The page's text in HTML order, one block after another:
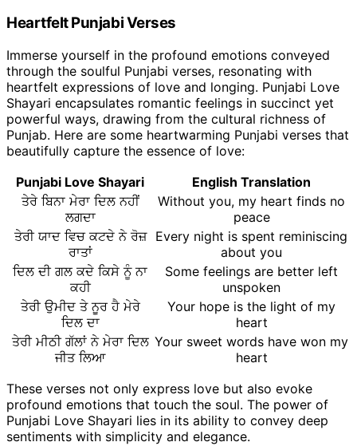
Heartfelt Punjabi Verses
Immerse yourself in the profound emotions conveyed
through the soulful Punjabi verses, resonating with
heartfelt expressions of love and longing. Punjabi Love
Shayari encapsulates romantic feelings in succinct yet
powerful ways, drawing from the cultural richness of
Punjab. Here are some heartwarming Punjabi verses that
beautifully capture the essence of love:
Punjabi Love Shayari
English Translation
ਤੇਰੇ ਬਿਨਾ ਮੇਰਾ ਦਿਲ ਨਹੀਂ
ਲਗਦਾ
Without you, my heart finds no
peace
ਤੇਰੀ ਯਾਦ ਵਿਚ ਕਟਦੇ ਨੇ ਰੋਜ਼
ਰਾਤਾਂ
Every night is spent reminiscing
about you
ਦਿਲ ਦੀ ਗਲ ਕਦੇ ਕਿਸੇ ਨੂੰ ਨਾ
ਕਹੀ
Some feelings are better left
unspoken
ਤੇਰੀ ਉਮੀਦ ਤੇ ਨੂਰ ਹੈ ਮੇਰੇ
ਦਿਲ ਦਾ
Your hope is the light of my
heart
ਤੇਰੀ ਮੀਠੀ ਗੱਲਾਂ ਨੇ ਮੇਰਾ ਦਿਲ
ਜੀਤ ਲਿਆ
Your sweet words have won my
heart
These verses not only express love but also evoke
profound emotions that touch the soul. The power of
Punjabi Love Shayari lies in its ability to convey deep
sentiments with simplicity and elegance.